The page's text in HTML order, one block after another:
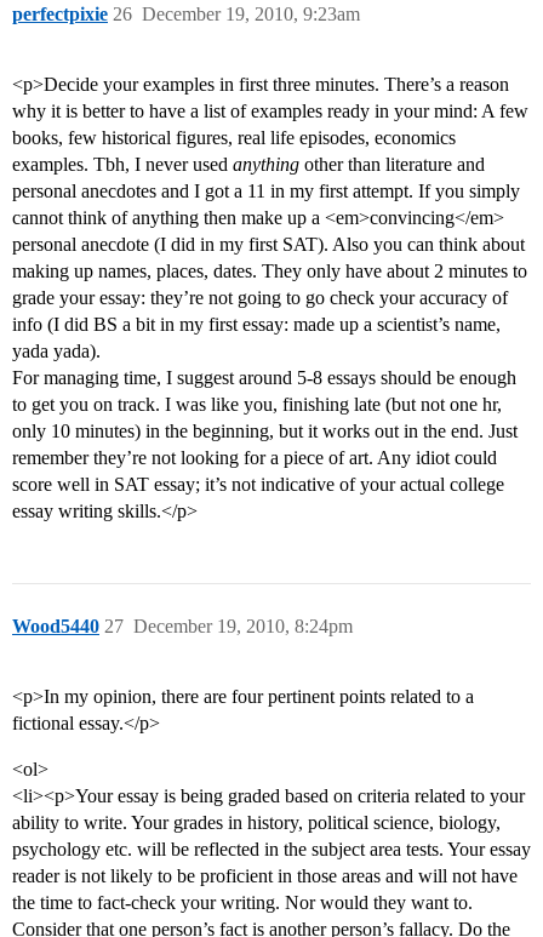
perfectpixie December 19, 2010, 9:23am
26
<p>Decide your examples in first three minutes. There’s a reason
why it is better to have a list of examples ready in your mind: A few
books, few historical figures, real life episodes, economics
examples. Tbh, I never used anything other than literature and
personal anecdotes and I got a 11 in my first attempt. If you simply
cannot think of anything then make up a <em>convincing</em>
personal anecdote (I did in my first SAT). Also you can think about
making up names, places, dates. They only have about 2 minutes to
grade your essay: they’re not going to go check your accuracy of
info (I did BS a bit in my first essay: made up a scientist’s name,
yada yada).
For managing time, I suggest around 5-8 essays should be enough
to get you on track. I was like you, finishing late (but not one hr,
only 10 minutes) in the beginning, but it works out in the end. Just
remember they’re not looking for a piece of art. Any idiot could
score well in SAT essay; it’s not indicative of your actual college
essay writing skills.</p>
Wood5440 December 19, 2010, 8:24pm
27
<p>In my opinion, there are four pertinent points related to a
fictional essay.</p>
<ol>
<li><p>Your essay is being graded based on criteria related to your
ability to write. Your grades in history, political science, biology,
psychology etc. will be reflected in the subject area tests. Your essay
reader is not likely to be proficient in those areas and will not have
the time to fact-check your writing. Nor would they want to.
Consider that one person’s fact is another person’s fallacy. Do the